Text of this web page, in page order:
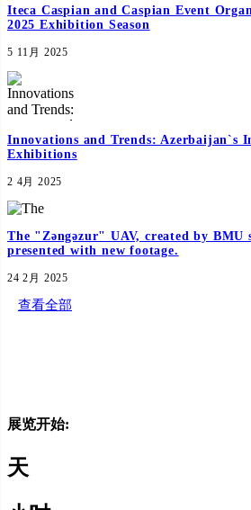
Iteca Caspian and Caspian Event
2025 Exhibition Season
5 11月 2025
Innovations and Trends: Azerbaijan`s
Exhibitions
2 4月 2025
The "Zəngəzur" UAV, created by BMU
presented with new footage.
24 2月 2025
查看全部
展览开始:
天